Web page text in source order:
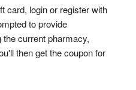
card, login or register with
to provide
current pharmacy,
then get the coupon for